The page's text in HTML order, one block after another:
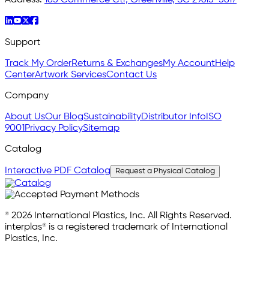
Support
Track My OrderReturns & ExchangesMy AccountHelp
CenterArtwork ServicesContact Us
Company
About UsOur BlogSustainabilityDistributor Info ISO
9001 Privacy PolicySitemap
Catalog
Interactive PDF Catalog Request a Physical Catalog
© 2026 International Plastics, Inc. All Rights Reserved.
interplas® is a registered trademark of International
Plastics, Inc.